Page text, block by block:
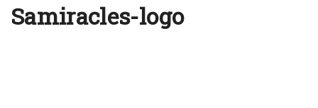
What We Do
Samiracles-logo